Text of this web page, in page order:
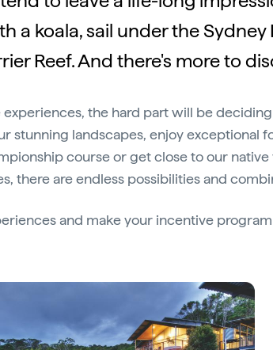
a koala, sail under the
Reef. And there's more to
the hard part will be
stunning landscapes, enjoy exceptional
course or get close to our native
there are endless possibilities and
and make your incentive